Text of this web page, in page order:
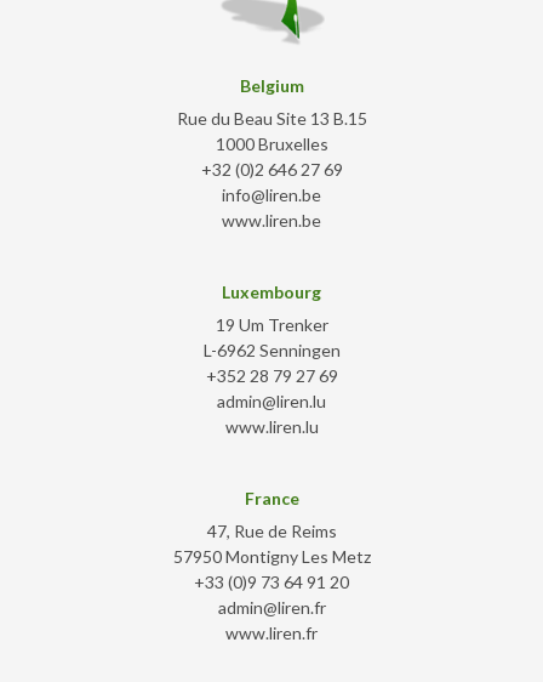
Belgium
Rue du Beau Site 13 B.15
1000 Bruxelles
+32 (0)2 646 27 69
info@liren.be
www.liren.be
Luxembourg
19 Um Trenker
L-6962 Senningen
+352 28 79 27 69
admin@liren.lu
www.liren.lu
France
47, Rue de Reims
57950 Montigny Les Metz
+33 (0)9 73 64 91 20
admin@liren.fr
www.liren.fr